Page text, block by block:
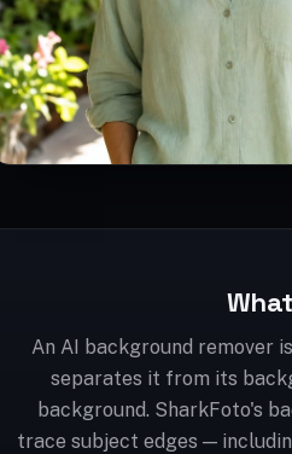
An AI background remover
separates it from its
background. SharkFoto's
trace subject edges —